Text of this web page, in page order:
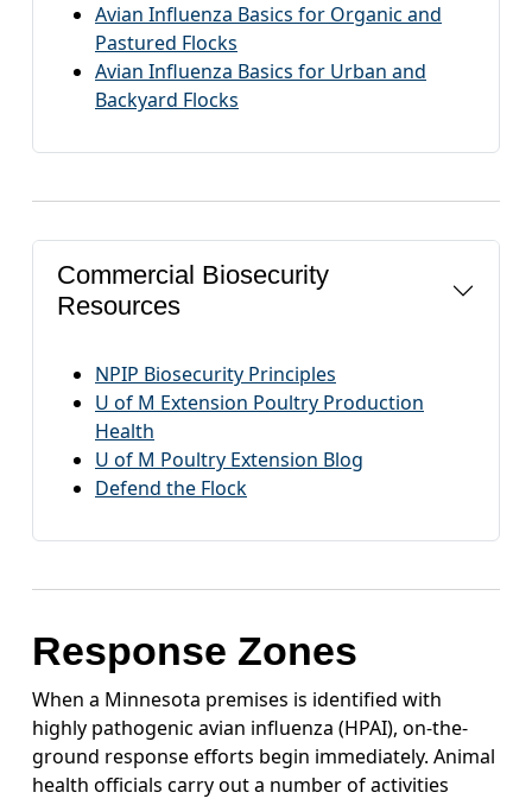
Avian Influenza Basics for Organic and
Pastured Flocks
Avian Influenza Basics for Urban and
Backyard Flocks
Commercial Biosecurity
Resources
NPIP Biosecurity Principles
U of M Extension Poultry Production
Health
U of M Poultry Extension Blog
Defend the Flock
Response Zones
When a Minnesota premises is identified with
highly pathogenic avian influenza (HPAI), on-the-
ground response efforts begin immediately. Animal
health officials carry out a number of activities